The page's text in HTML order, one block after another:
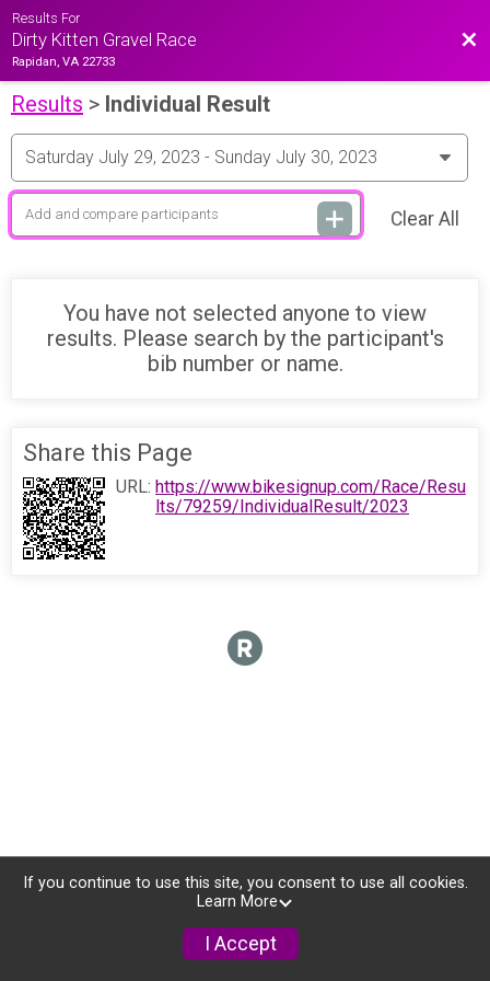
Results For
Dirty Kitten Gravel Race
Rapidan, VA 22733
Results > Individual Result
Clear All
You have not selected anyone to view
results. Please search by the participant's
bib number or name.
Share this Page
URL: https://www.bikesignup.com/Race/Resu
lts/79259/IndividualResult/2023
If you continue to use this site, you consent to use all cookies.
Learn More
I Accept